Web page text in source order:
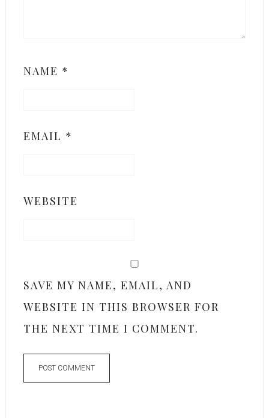
NAME *
EMAIL *
WEBSITE
SAVE MY NAME, EMAIL, AND
WEBSITE IN THIS BROWSER FOR
THE NEXT TIME I COMMENT.